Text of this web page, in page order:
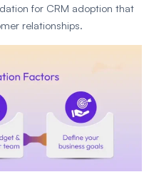
for CRM adoption that
relationships.